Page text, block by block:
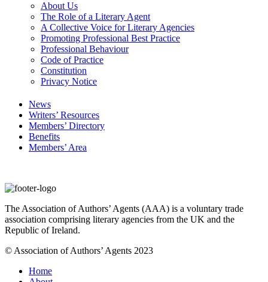
About Us
The Role of a Literary Agent
A Collective Voice for Literary Agencies
Promoting Professional Best Practice
Professional Behaviour
Code of Practice
Constitution
Privacy Notice
News
Writers’ Resources
Members’ Directory
Benefits
Members’ Area
The Association of Authors’ Agents (AAA) is a voluntary trade
association comprising literary agencies from the UK and the
Republic of Ireland.
© Association of Authors’ Agents 2023
Home